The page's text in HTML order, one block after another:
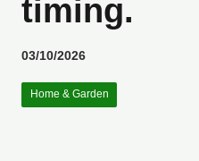
timing.
03/10/2026
Home & Garden